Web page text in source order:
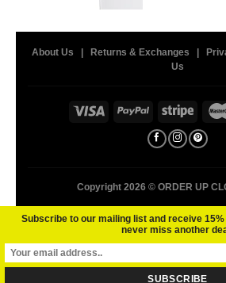
About Us Returns & Exchanges
Us
Copyright 2026 © ORDER UP
Subscribe to our mailing list and receive
never miss another